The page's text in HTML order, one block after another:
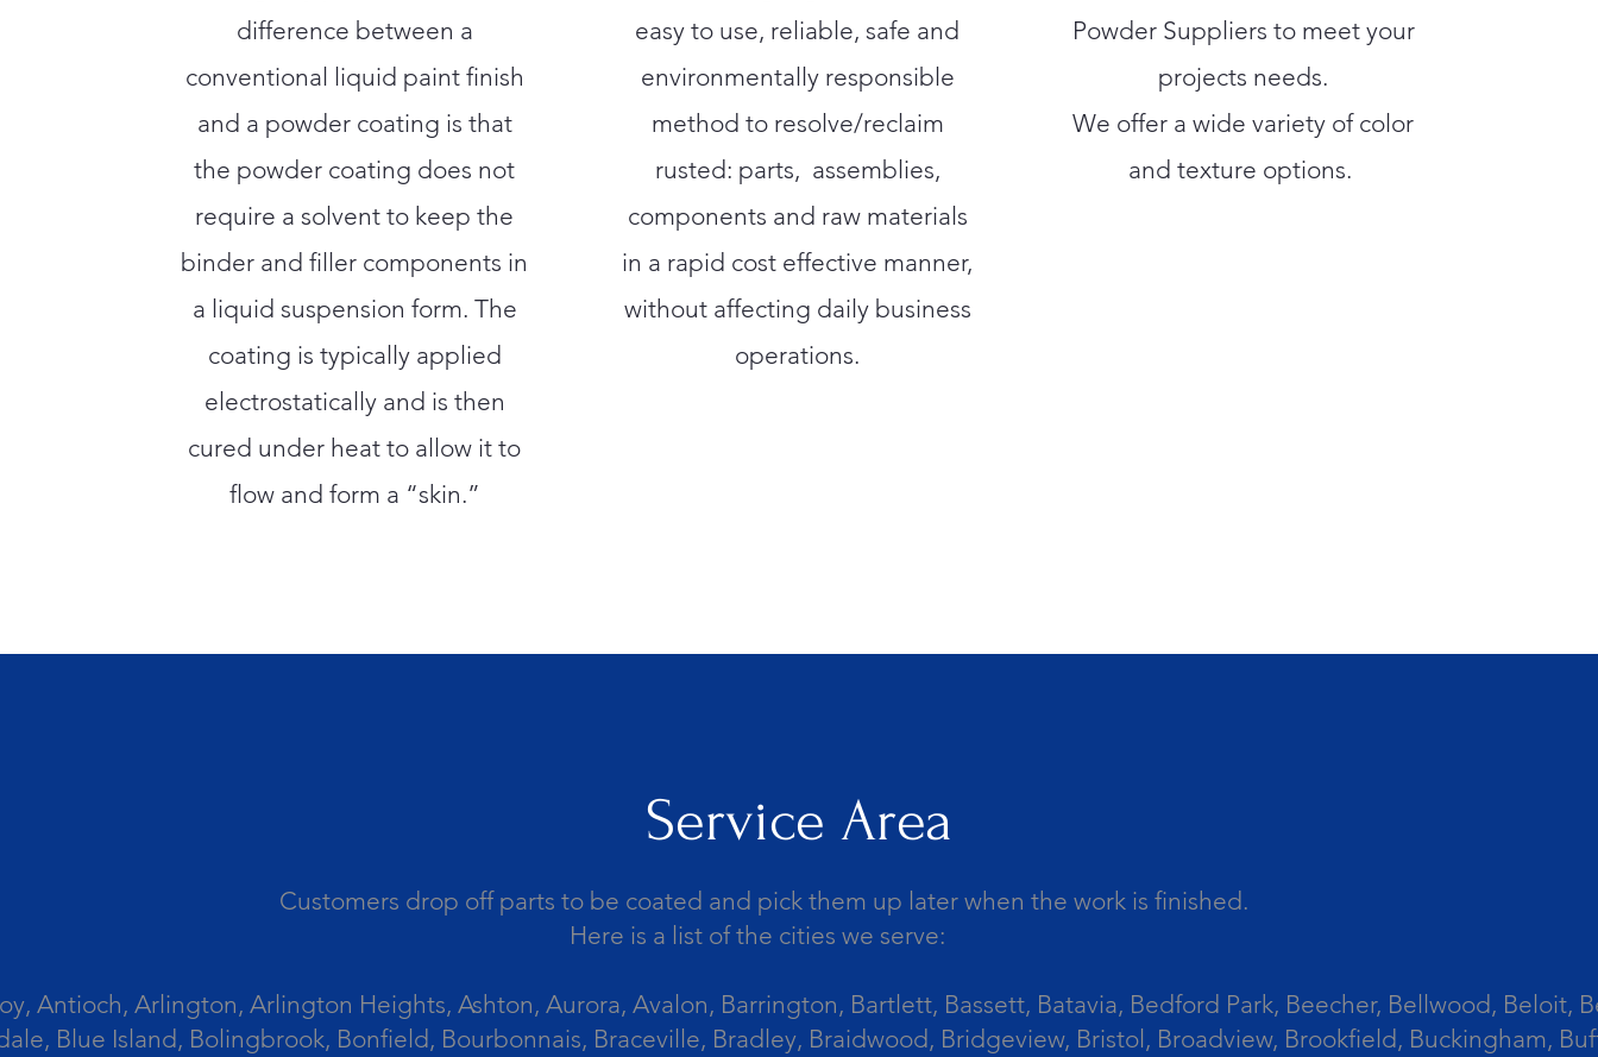
difference between a
conventional liquid paint finish
and a powder coating is that
the powder coating does not
require a solvent to keep the
binder and filler components in
a liquid suspension form. The
coating is typically applied
electrostatically and is then
cured under heat to allow it to
flow and form a “skin.”
easy to use, reliable, safe and
environmentally responsible
method to resolve/reclaim
rusted: parts, assemblies,
components and raw materials
in a rapid cost effective manner,
without affecting daily business
operations.
Powder Suppliers to meet your
projects needs.
We offer a wide variety of color
and texture options.
Service Area
Customers drop off parts to be coated and pick them up later when the work is finished.
Here is a list of the cities we serve:
Antioch, Arlington, Arlington Heights, Ashton, Aurora, Avalon, Barrington, Bartlett, Bassett, Batavia, Bedford Park, Beecher, Bellwood, Beloit,
Blue Island, Bolingbrook, Bonfield, Bourbonnais, Braceville, Bradley, Braidwood, Bridgeview, Bristol, Broadview, Brookfield, Buckingham,